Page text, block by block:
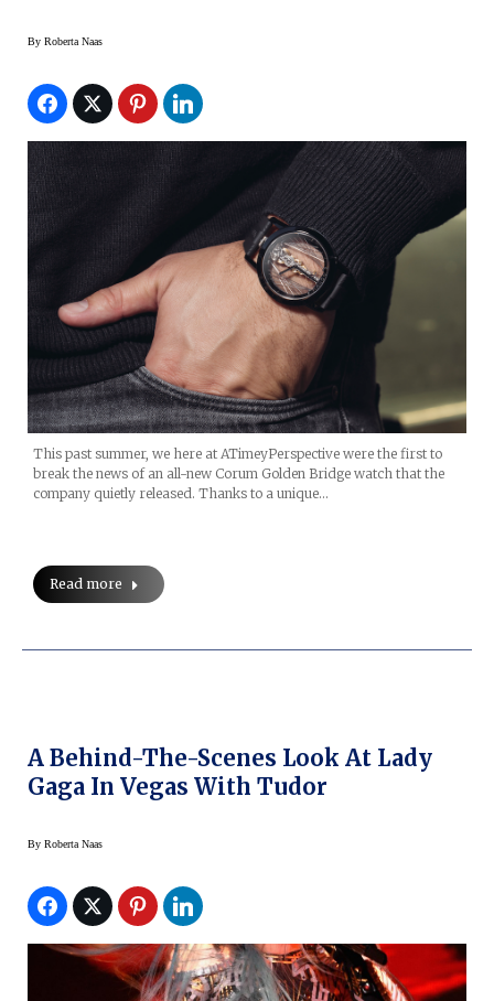
By Roberta Naas
This past summer, we here at ATimeyPerspective were the first to
break the news of an all-new Corum Golden Bridge watch that the
company quietly released. Thanks to a unique…
Read more
A Behind-The-Scenes Look At Lady
Gaga In Vegas With Tudor
By Roberta Naas